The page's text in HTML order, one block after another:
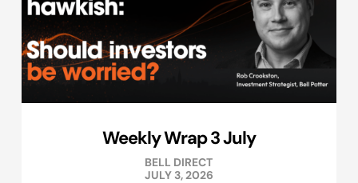
Weekly Wrap 3 July
BELL DIRECT
JULY 3, 2026